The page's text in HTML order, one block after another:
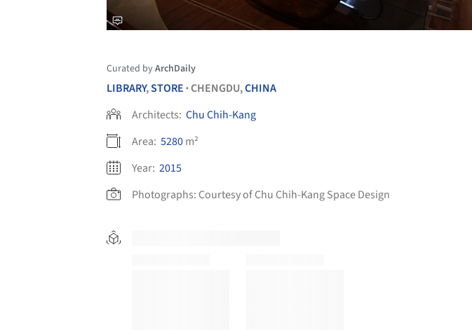
Curated byArchDaily
LIBRARY,STORE •CHENGDU,CHINA
Architects: Chu Chih-Kang
Area: 5280m²
Year: 2015
Photographs: Courtesy of Chu Chih-Kang Space Design